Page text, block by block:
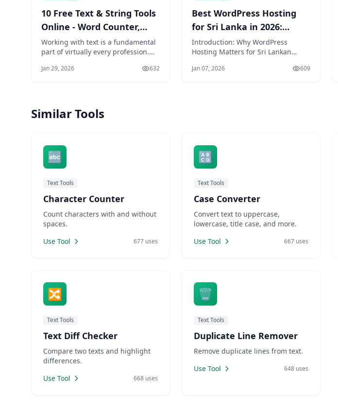
10 Free Text & String Tools
Online - Word Counter,
Case Converter & More
Working with text is a fundamental
part of virtually every profession.
meet character limits. Developers
Designers need placeholder text for
mockups. LankaWebsites offers
Jan 29, 2026 632
Best WordPress Hosting
for Sri Lanka in 2026:
Speed, Uptime & Support
Comparison
Introduction: Why WordPress
Hosting Matters for Sri Lankan
digital landscape of Sri Lanka,
Jan 07, 2026 609
Similar Tools
🔤
Text Tools
Character Counter
Count characters with and without
spaces.
Use Tool
677 uses
🔠
Text Tools
Case Converter
Convert text to uppercase,
lowercase, title case, and more.
Use Tool
667 uses
🔀
Text Tools
Text Diff Checker
Compare two texts and highlight
differences.
Use Tool
668 uses
🗑️
Text Tools
Duplicate Line Remover
Remove duplicate lines from text.
Use Tool
648 uses